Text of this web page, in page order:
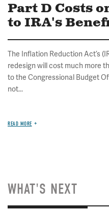
Part D Costs
to IRA's
The Inflation Reduction Act’s
redesign will cost much more
to the Congressional Budget
not...
READ MORE
WHAT'S NEXT